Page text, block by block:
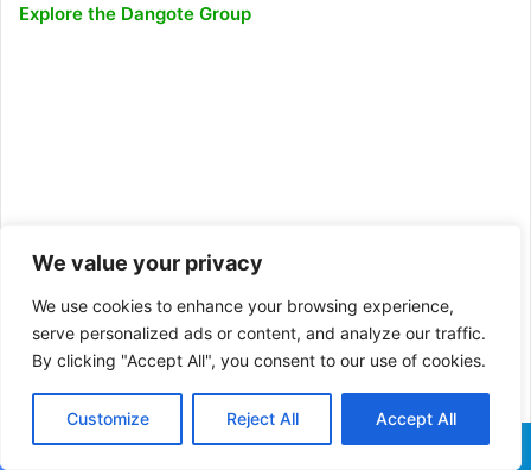
We value your privacy
We use cookies to enhance your browsing experience,
serve personalized ads or content, and analyze our traffic.
By clicking "Accept All", you consent to our use of cookies.
Customize Reject All Accept All
Explore the Dangote Group